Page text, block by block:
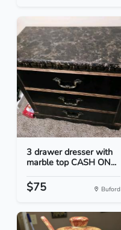
3 drawer dresser with
marble top CASH ON...
$75 Buford